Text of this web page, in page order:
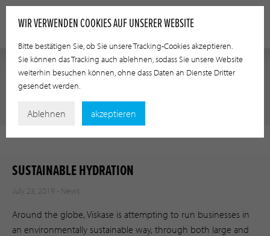
NEWS
SUSTAINABLE HYDRATION
July 23, 2019 - News
Around the globe, Viskase is attempting to run businesses in
an environmentally sustainable way, through both large and
WIR VERWENDEN COOKIES AUF UNSERER WEBSITE
Bitte bestätigen Sie, ob Sie unsere Tracking-Cookies akzeptieren.
Sie können das Tracking auch ablehnen, sodass Sie unsere Website
weiterhin besuchen können, ohne dass Daten an Dienste Dritter
gesendet werden.
Ablehnen akzeptieren